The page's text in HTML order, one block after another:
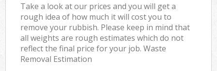
Take a look at our prices and you will get a
rough idea of how much it will cost you to
remove your rubbish. Please keep in mind that
all weights are rough estimates which do not
reflect the final price for your job. Waste
Removal Estimation